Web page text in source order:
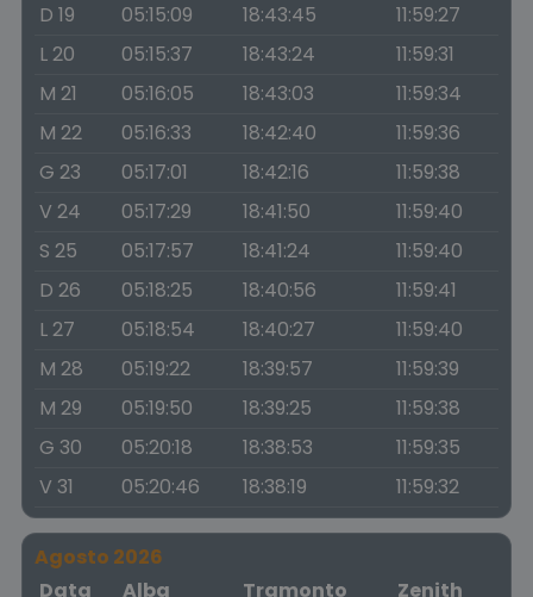
D 19
05:15:09 18:43:45
11:59:27
L 20
05:15:37 18:43:24
11:59:31
M 21
05:16:05 18:43:03
11:59:34
M 22
05:16:33 18:42:40
11:59:36
G 23
05:17:01 18:42:16
11:59:38
V 24
05:17:29 18:41:50
11:59:40
S 25
05:17:57 18:41:24
11:59:40
D 26
05:18:25 18:40:56
11:59:41
L 27
05:18:54 18:40:27
11:59:40
M 28
05:19:22 18:39:57
11:59:39
M 29
05:19:50 18:39:25
11:59:38
G 30
05:20:18 18:38:53
11:59:35
V 31
05:20:46 18:38:19 11:59:32
Agosto 2026
Data
Alba Tramonto
Zenith